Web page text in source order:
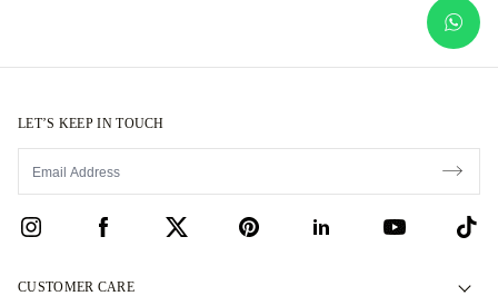
LET’S KEEP IN TOUCH
CUSTOMER CARE